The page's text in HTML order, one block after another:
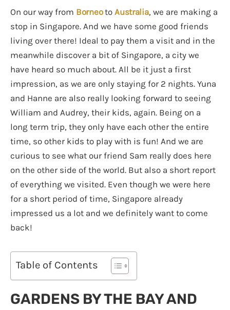
On our way from BorneotoAustralia, we are making a
stop in Singapore. And we have some good friends
living over there! Ideal to pay them a visit and in the
meanwhile discover a bit of Singapore, a city we
have heard so much about. All be it just a first
impression, as we are only staying for 2 nights. Yuna
and Hanne are also really looking forward to seeing
William and Audrey, their kids, again. Being on a
long term trip, they only have each other the entire
time, so other kids to play with is fun! And we are
curious to see what our friend Sam really does here
on the other side of the world. But also a short report
of everything we visited. Even though we were here
for a short period of time, Singapore already
impressed us a lot and we definitely want to come
back!
Table of Contents
GARDENS BY THE BAY AND